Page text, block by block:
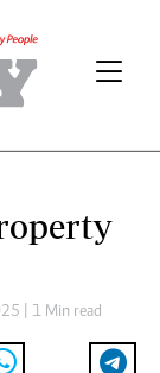
| 1 Min read